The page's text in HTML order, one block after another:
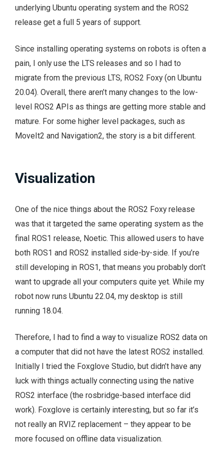
underlying Ubuntu operating system and the ROS2
release get a full 5 years of support.
Since installing operating systems on robots is often a
pain, I only use the LTS releases and so I had to
migrate from the previous LTS, ROS2 Foxy (on Ubuntu
20.04). Overall, there aren’t many changes to the low-
level ROS2 APIs as things are getting more stable and
mature. For some higher level packages, such as
MoveIt2 and Navigation2, the story is a bit different.
Visualization
One of the nice things about the ROS2 Foxy release
was that it targeted the same operating system as the
final ROS1 release, Noetic. This allowed users to have
both ROS1 and ROS2 installed side-by-side. If you’re
still developing in ROS1, that means you probably don’t
want to upgrade all your computers quite yet. While my
robot now runs Ubuntu 22.04, my desktop is still
running 18.04.
Therefore, I had to find a way to visualize ROS2 data on
a computer that did not have the latest ROS2 installed.
Initially I tried the Foxglove Studio, but didn’t have any
luck with things actually connecting using the native
ROS2 interface (the rosbridge-based interface did
work). Foxglove is certainly interesting, but so far it’s
not really an RVIZ replacement – they appear to be
more focused on offline data visualization.